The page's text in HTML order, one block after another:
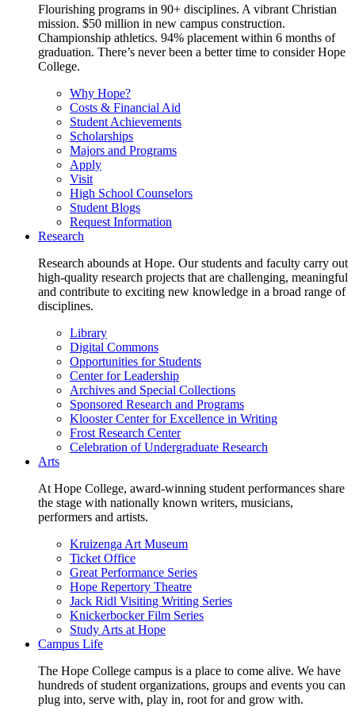
Flourishing programs in 90+ disciplines. A vibrant Christian
mission. $50 million in new campus construction.
Championship athletics. 94% placement within 6 months of
graduation. There’s never been a better time to consider Hope
College.
Why Hope?
Costs & Financial Aid
Student Achievements
Scholarships
Majors and Programs
Apply
Visit
High School Counselors
Student Blogs
Request Information
Research
Research abounds at Hope. Our students and faculty carry out
high-quality research projects that are challenging, meaningful
and contribute to exciting new knowledge in a broad range of
disciplines.
Library
Digital Commons
Opportunities for Students
Center for Leadership
Archives and Special Collections
Sponsored Research and Programs
Klooster Center for Excellence in Writing
Frost Research Center
Celebration of Undergraduate Research
Arts
At Hope College, award-winning student performances share
the stage with nationally known writers, musicians,
performers and artists.
Kruizenga Art Museum
Ticket Office
Great Performance Series
Hope Repertory Theatre
Jack Ridl Visiting Writing Series
Knickerbocker Film Series
Study Arts at Hope
Campus Life
The Hope College campus is a place to come alive. We have
hundreds of student organizations, groups and events you can
plug into, serve with, play in, root for and grow with.